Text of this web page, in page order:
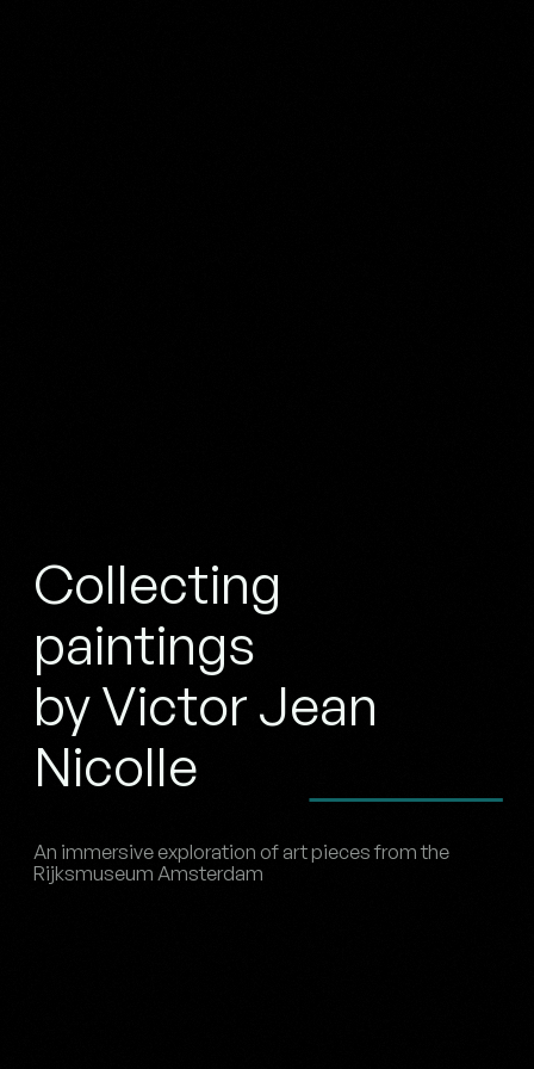
Collecting
paintings
by Victor Jean
Nicolle
An immersive exploration of art pieces from the
Rijksmuseum Amsterdam